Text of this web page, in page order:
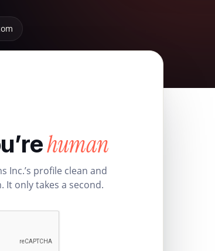
human
Inc.’s profile clean and
only takes a second.